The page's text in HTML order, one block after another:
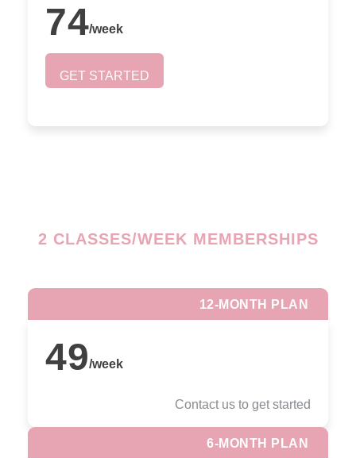
74/week
GET STARTED
2 CLASSES/WEEK MEMBERSHIPS
12-MONTH PLAN
49/week
Contact us to get started
6-MONTH PLAN